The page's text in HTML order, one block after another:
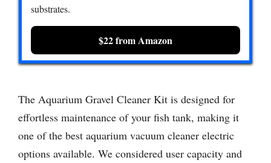
substrates.
$22 from Amazon
The Aquarium Gravel Cleaner Kit is designed for
effortless maintenance of your fish tank, making it
one of the best aquarium vacuum cleaner electric
options available. We considered user capacity and